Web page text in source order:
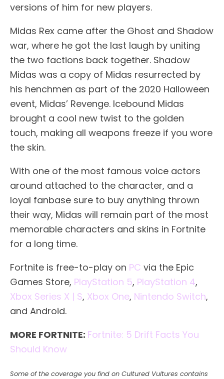
versions of him for new players.
Midas Rex came after the Ghost and Shadow
war, where he got the last laugh by uniting
the two factions back together. Shadow
Midas was a copy of Midas resurrected by
his henchmen as part of the 2020 Halloween
event, Midas’ Revenge. Icebound Midas
brought a cool new twist to the golden
touch, making all weapons freeze if you wore
the skin.
With one of the most famous voice actors
around attached to the character, and a
loyal fanbase sure to buy anything thrown
their way, Midas will remain part of the most
memorable characters and skins in Fortnite
for a long time.
Fortnite is free-to-play on PC via the Epic
Games Store, PlayStation 5, PlayStation 4,
Xbox Series X | S, Xbox One, Nintendo Switch,
and Android.
MORE FORTNITE: Fortnite: 5 Drift Facts You
Should Know
Some of the coverage you find on Cultured Vultures contains